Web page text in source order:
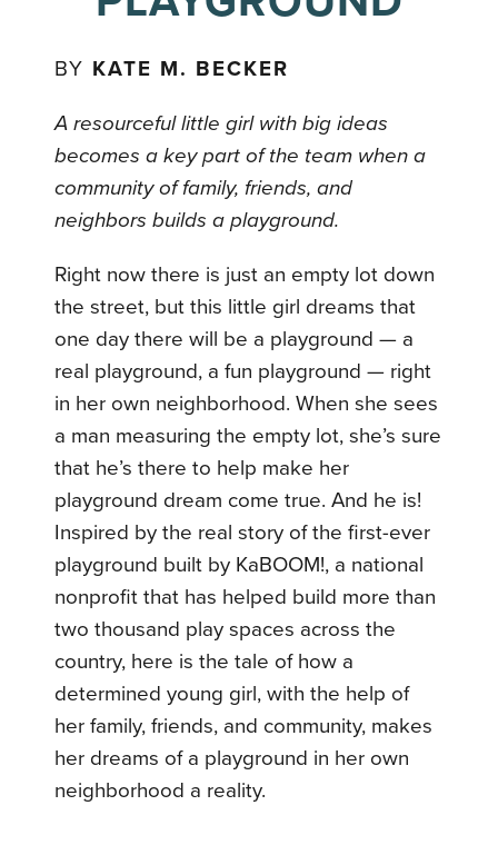
BY KATE M. BECKER
A resourceful little girl with big ideas
becomes a key part of the team when a
community of family, friends, and
neighbors builds a playground.
Right now there is just an empty lot down
the street, but this little girl dreams that
one day there will be a playground — a
real playground, a fun playground — right
in her own neighborhood. When she sees
a man measuring the empty lot, she’s sure
that he’s there to help make her
playground dream come true. And he is!
Inspired by the real story of the first-ever
playground built by KaBOOM!, a national
nonprofit that has helped build more than
two thousand play spaces across the
country, here is the tale of how a
determined young girl, with the help of
her family, friends, and community, makes
her dreams of a playground in her own
neighborhood a reality.